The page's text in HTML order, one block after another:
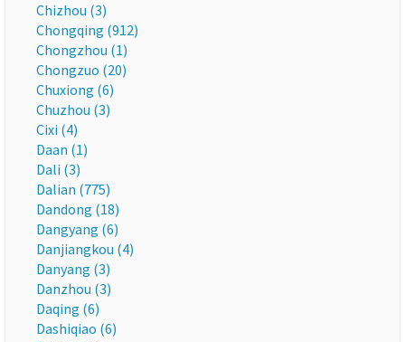
Chizhou (3)
Chongqing (912)
Chongzhou (1)
Chongzuo (20)
Chuxiong (6)
Chuzhou (3)
Cixi (4)
Daan (1)
Dali (3)
Dalian (775)
Dandong (18)
Dangyang (6)
Danjiangkou (4)
Danyang (3)
Danzhou (3)
Daqing (6)
Dashiqiao (6)